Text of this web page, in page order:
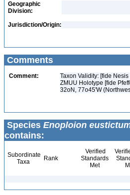
Geographic
Division:
Jurisdiction/Origin:
Comments
Comment:
Taxon Validity: [fide
ZMUU Holotype [fide
32oN, 77o45'W
Species Enoploion
contains:
Subordinate
Taxa
Rank
Verified
Standards
Met